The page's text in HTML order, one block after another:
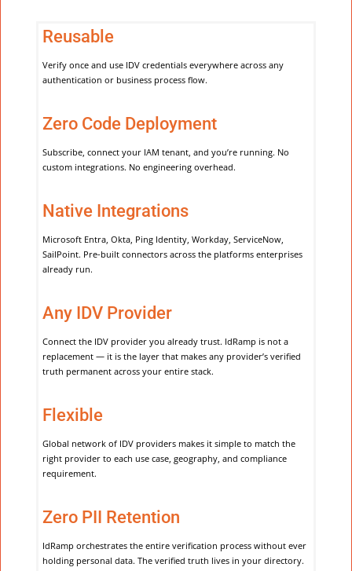
Reusable
Verify once and use IDV credentials everywhere across any
authentication or business process flow.
Zero Code Deployment
Subscribe, connect your IAM tenant, and you’re running. No
custom integrations. No engineering overhead.
Native Integrations
Microsoft Entra, Okta, Ping Identity, Workday, ServiceNow,
SailPoint. Pre-built connectors across the platforms enterprises
already run.
Any IDV Provider
Connect the IDV provider you already trust. IdRamp is not a
replacement — it is the layer that makes any provider’s verified
truth permanent across your entire stack.
Flexible
Global network of IDV providers makes it simple to match the
right provider to each use case, geography, and compliance
requirement.
Zero PII Retention
IdRamp orchestrates the entire verification process without ever
holding personal data. The verified truth lives in your directory.